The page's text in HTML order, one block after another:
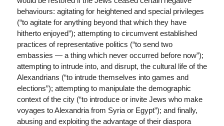
behaviours: agitating for heightened and special privileges
(“to agitate for anything beyond that which they have
hitherto enjoyed”); attempting to circumvent established
practices of representative politics (“to send two
embassies — a thing which never occurred before now”);
attempting to intrude into, and disrupt, the cultural life of the
Alexandrians (“to intrude themselves into games and
elections”); attempting to manipulate the demographic
context of the city (“to introduce or invite Jews who make
voyages to Alexandria from Syria or Egypt”); and finally,
abusing and exploiting the advantage of their diaspora